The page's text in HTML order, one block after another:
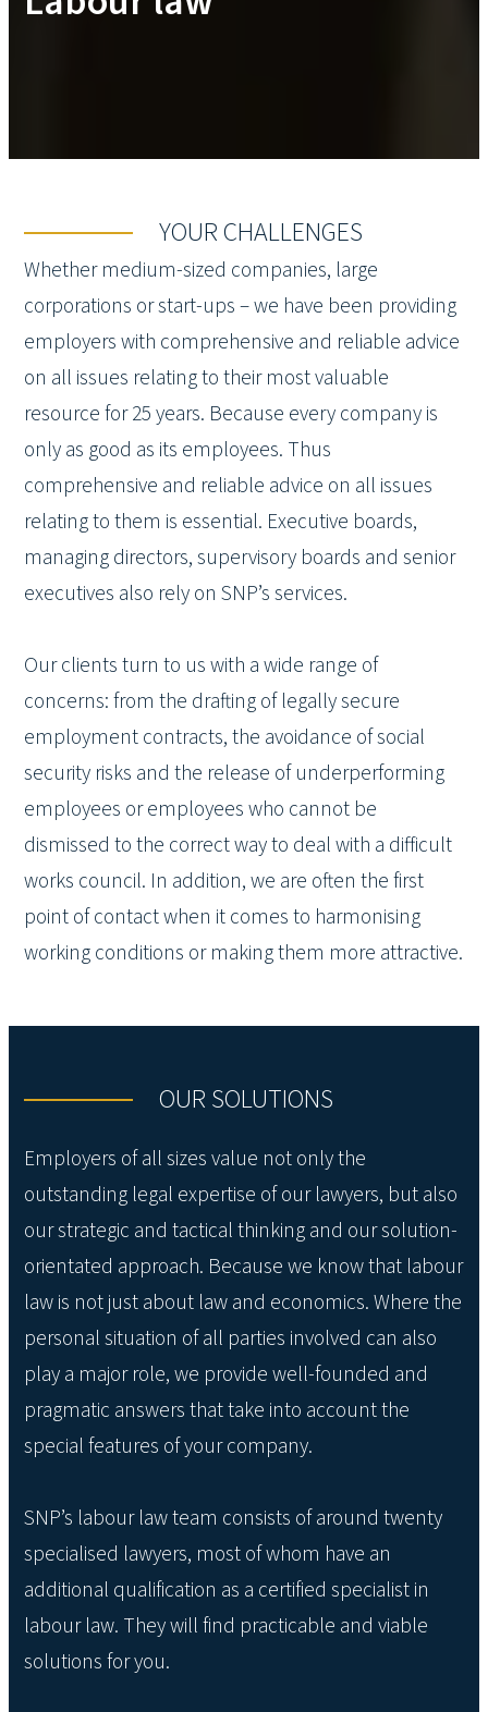
YOUR CHALLENGES
Whether medium-sized companies, large
corporations or start-ups – we have been providing
employers with comprehensive and reliable advice
on all issues relating to their most valuable
resource for 25 years. Because every company is
only as good as its employees. Thus
comprehensive and reliable advice on all issues
relating to them is essential. Executive boards,
managing directors, supervisory boards and senior
executives also rely on SNP’s services.
Our clients turn to us with a wide range of
concerns: from the drafting of legally secure
employment contracts, the avoidance of social
security risks and the release of underperforming
employees or employees who cannot be
dismissed to the correct way to deal with a difficult
works council. In addition, we are often the first
point of contact when it comes to harmonising
working conditions or making them more attractive.
OUR SOLUTIONS
Employers of all sizes value not only the
outstanding legal expertise of our lawyers, but also
our strategic and tactical thinking and our solution-
orientated approach. Because we know that labour
law is not just about law and economics. Where the
personal situation of all parties involved can also
play a major role, we provide well-founded and
pragmatic answers that take into account the
special features of your company.
SNP’s labour law team consists of around twenty
specialised lawyers, most of whom have an
additional qualification as a certified specialist in
labour law. They will find practicable and viable
solutions for you.